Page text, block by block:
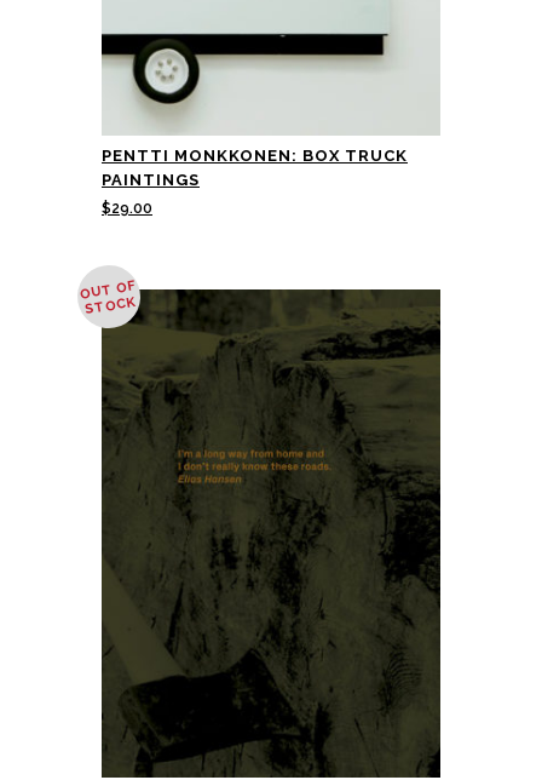
PENTTI MONKKONEN: BOX TRUCK
PAINTINGS
$29.00
OUT OF
STOCK